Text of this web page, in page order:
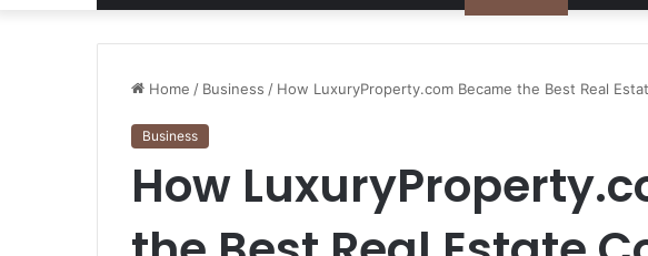
Home / Business / How LuxuryProperty.com Became the Best Real
Business
How